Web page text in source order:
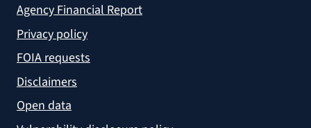
Agency Financial Report
Privacy policy
FOIA requests
Disclaimers
Open data